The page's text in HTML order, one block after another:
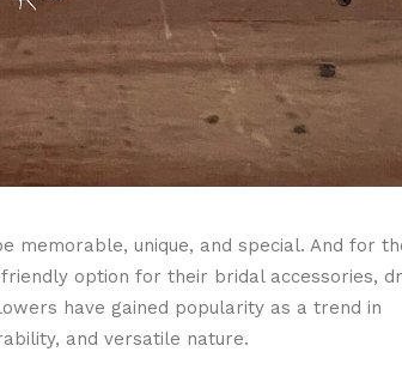
memorable, unique, and special. And for
option for their bridal accessories,
have gained popularity as a trend in
and versatile nature.